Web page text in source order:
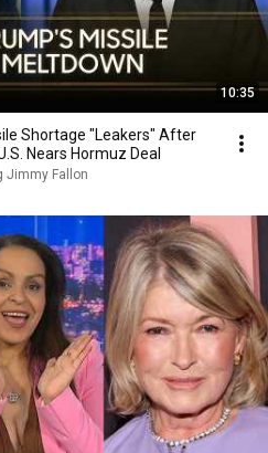
10:35
Shortage "Leakers" After
Nears Hormuz Deal
Jimmy Fallon